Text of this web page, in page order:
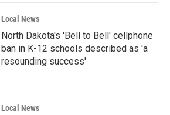
Local News
North Dakota's 'Bell to Bell' cellphone
ban in K-12 schools described as 'a
resounding success'
Local News